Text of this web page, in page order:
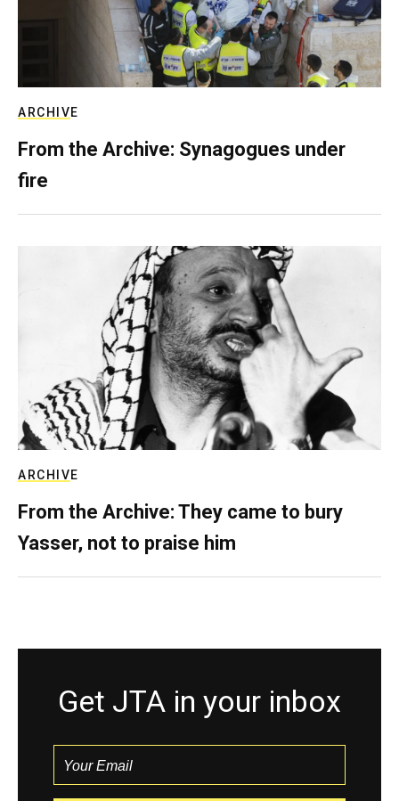
ARCHIVE
From the Archive: Synagogues under
fire
ARCHIVE
From the Archive: They came to bury
Yasser, not to praise him
Get JTA in your inbox